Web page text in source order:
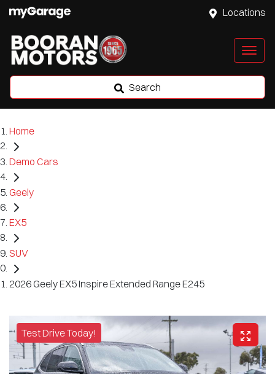
Locations
Search
Home
Demo Cars
Geely
EX5
SUV
2026 Geely EX5 Inspire Extended Range E245
Test Drive Today!